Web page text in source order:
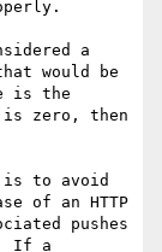
a
would be
is the
zero, then
is to avoid
of an HTTP
pushes
If a